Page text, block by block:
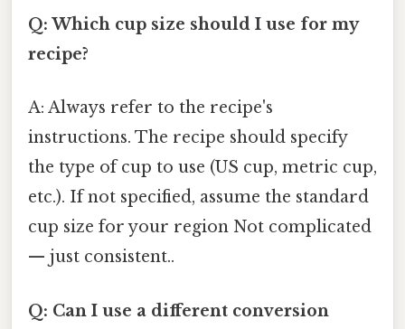
Q: Which cup size should I use for my
recipe?
A: Always refer to the recipe's
instructions. The recipe should specify
the type of cup to use (US cup, metric cup,
etc.). If not specified, assume the standard
cup size for your region Not complicated
— just consistent..
Q: Can I use a different conversion